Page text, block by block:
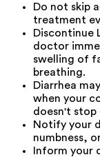
Do not skip
treatment
Discontinue
doctor
swelling of
breathing.
Diarrhea
when your
doesn't stop
Notify your
numbness,
Inform your